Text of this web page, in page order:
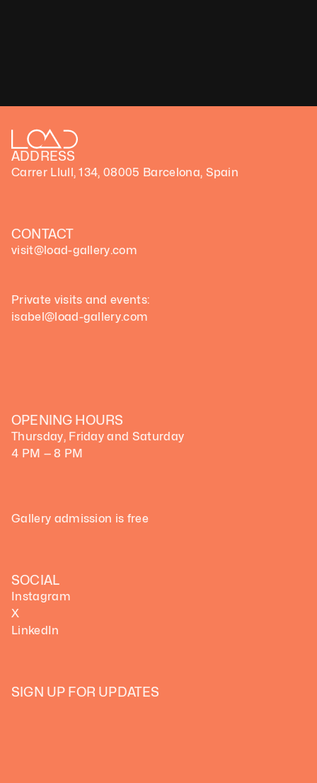
ADDRESS
Carrer Llull, 134, 08005 Barcelona, Spain
CONTACT
visit@load-gallery.com
Private visits and events:
isabel@load-gallery.com
SIGN UP FOR UPDATES
OPENING HOURS
Thursday, Friday and Saturday
4 PM — 8 PM
Gallery admission is free
SOCIAL
Instagram
X
LinkedIn